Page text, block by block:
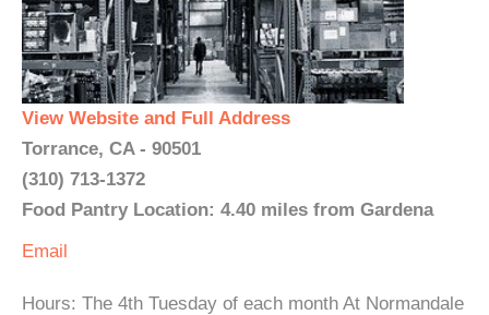
View Website and Full Address
Torrance, CA - 90501
(310) 713-1372
Food Pantry Location: 4.40 miles from Gardena
Email
Hours: The 4th Tuesday of each month At Normandale